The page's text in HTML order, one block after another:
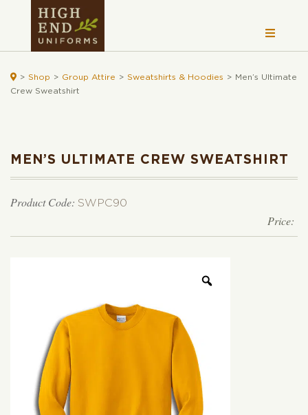
 > Shop > Group Attire > Sweatshirts & Hoodies > Men’s Ultimate
Crew Sweatshirt
MEN’S ULTIMATE CREW SWEATSHIRT
Product Code: SWPC90